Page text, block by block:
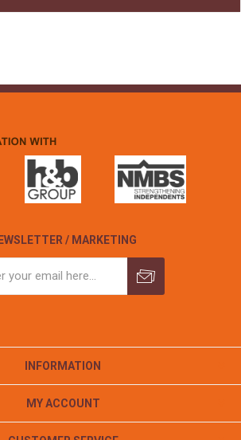
/ MARKETING
INFORMATION
MY ACCOUNT